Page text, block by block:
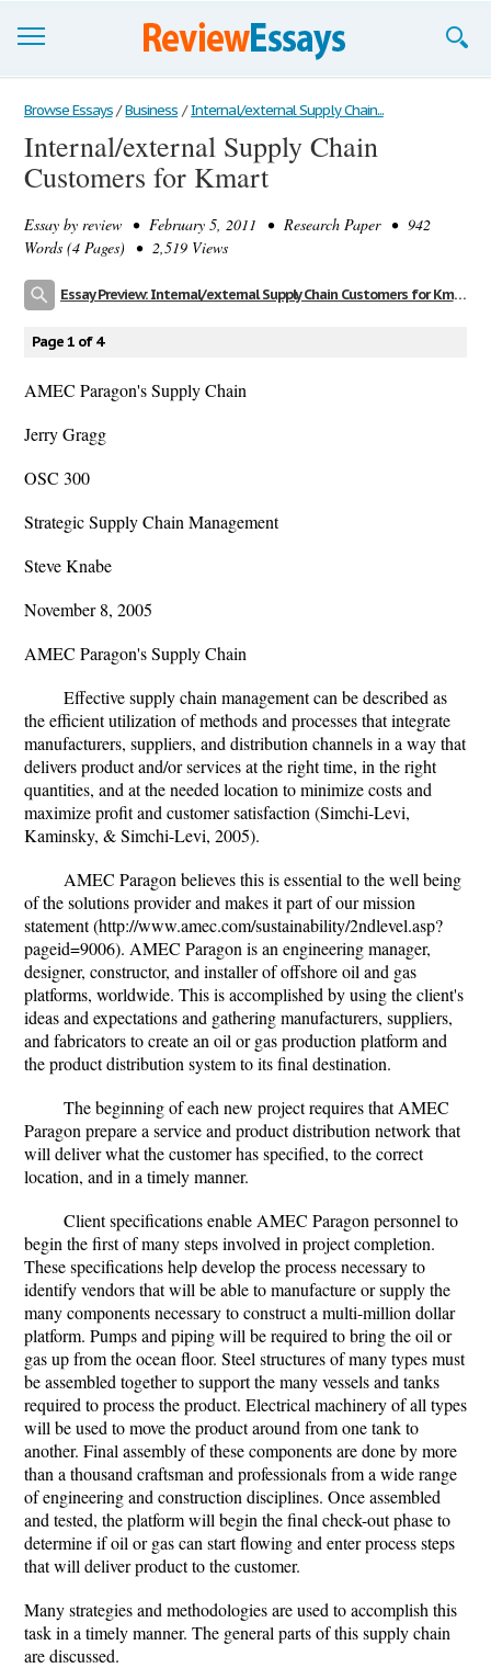
Browse Essays
Join now!
Support
Browse Essays / Business / Internal/external Supply Chain...
Internal/external Supply Chain
Customers for Kmart
Essay by review • February 5, 2011 • Research Paper • 942
Words (4 Pages) • 2,519 Views
Essay Preview: Internal/external Supply Chain Customers for Kmart
Page 1 of 4
AMEC Paragon's Supply Chain
Jerry Gragg
OSC 300
Strategic Supply Chain Management
Steve Knabe
November 8, 2005
AMEC Paragon's Supply Chain
Effective supply chain management can be described as
the efficient utilization of methods and processes that integrate
manufacturers, suppliers, and distribution channels in a way that
delivers product and/or services at the right time, in the right
quantities, and at the needed location to minimize costs and
maximize profit and customer satisfaction (Simchi-Levi,
Kaminsky, & Simchi-Levi, 2005).
AMEC Paragon believes this is essential to the well being
of the solutions provider and makes it part of our mission
statement (http://www.amec.com/sustainability/2ndlevel.asp?
pageid=9006). AMEC Paragon is an engineering manager,
designer, constructor, and installer of offshore oil and gas
platforms, worldwide. This is accomplished by using the client's
ideas and expectations and gathering manufacturers, suppliers,
and fabricators to create an oil or gas production platform and
the product distribution system to its final destination.
The beginning of each new project requires that AMEC
Paragon prepare a service and product distribution network that
will deliver what the customer has specified, to the correct
location, and in a timely manner.
Client specifications enable AMEC Paragon personnel to
begin the first of many steps involved in project completion.
These specifications help develop the process necessary to
identify vendors that will be able to manufacture or supply the
many components necessary to construct a multi-million dollar
platform. Pumps and piping will be required to bring the oil or
gas up from the ocean floor. Steel structures of many types must
be assembled together to support the many vessels and tanks
required to process the product. Electrical machinery of all types
will be used to move the product around from one tank to
another. Final assembly of these components are done by more
than a thousand craftsman and professionals from a wide range
of engineering and construction disciplines. Once assembled
and tested, the platform will begin the final check-out phase to
determine if oil or gas can start flowing and enter process steps
that will deliver product to the customer.
Many strategies and methodologies are used to accomplish this
task in a timely manner. The general parts of this supply chain
are discussed.